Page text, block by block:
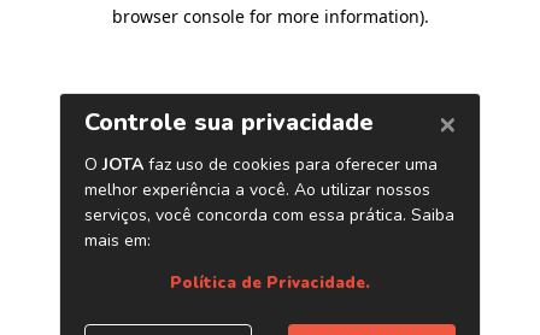
browser console for more information).